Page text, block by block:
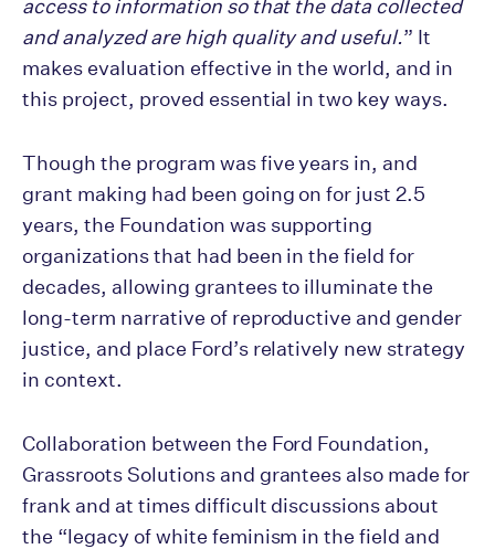
access to information so that the data collected
and analyzed are high quality and useful.” It
makes evaluation effective in the world, and in
this project, proved essential in two key ways.
Though the program was five years in, and
grant making had been going on for just 2.5
years, the Foundation was supporting
organizations that had been in the field for
decades, allowing grantees to illuminate the
long-term narrative of reproductive and gender
justice, and place Ford’s relatively new strategy
in context.
Collaboration between the Ford Foundation,
Grassroots Solutions and grantees also made for
frank and at times difficult discussions about
the “legacy of white feminism in the field and